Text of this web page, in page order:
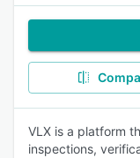
VLX is a platform
inspections,